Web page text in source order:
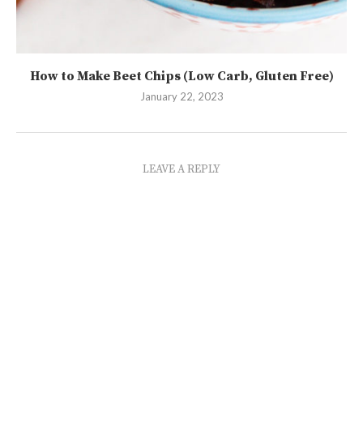
How to Make Beet Chips (Low Carb, Gluten Free)
January 22, 2023
LEAVE A REPLY